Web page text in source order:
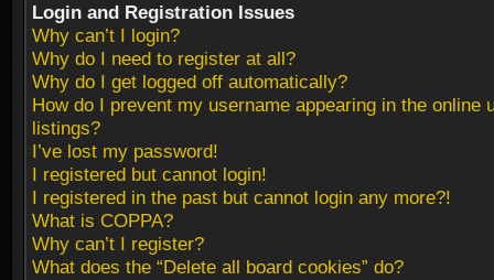
Login and Registration Issues
Why can’t I login?
Why do I need to register at all?
Why do I get logged off automatically?
How do I prevent my username appearing in the online
listings?
I’ve lost my password!
I registered but cannot login!
I registered in the past but cannot login any more?!
What is COPPA?
Why can’t I register?
What does the “Delete all board cookies” do?